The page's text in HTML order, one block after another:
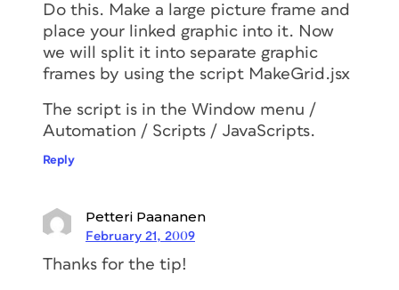
Do this. Make a large picture frame and
place your linked graphic into it. Now
we will split it into separate graphic
frames by using the script MakeGrid.jsx
The script is in the Window menu /
Automation / Scripts / JavaScripts.
Reply
Petteri Paananen
February 21, 2009
Thanks for the tip!